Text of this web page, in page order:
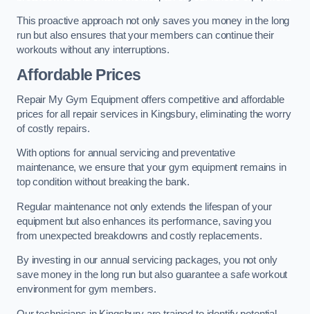
This proactive approach not only saves you money in the long
run but also ensures that your members can continue their
workouts without any interruptions.
Affordable Prices
Repair My Gym Equipment offers competitive and affordable
prices for all repair services in Kingsbury, eliminating the worry
of costly repairs.
With options for annual servicing and preventative
maintenance, we ensure that your gym equipment remains in
top condition without breaking the bank.
Regular maintenance not only extends the lifespan of your
equipment but also enhances its performance, saving you
from unexpected breakdowns and costly replacements.
By investing in our annual servicing packages, you not only
save money in the long run but also guarantee a safe workout
environment for gym members.